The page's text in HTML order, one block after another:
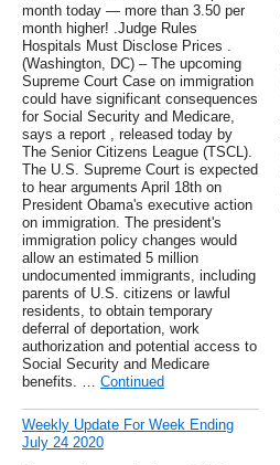
month today — more than 3.50 per
month higher! .Judge Rules
Hospitals Must Disclose Prices .
(Washington, DC) – The upcoming
Supreme Court Case on immigration
could have significant consequences
for Social Security and Medicare,
says a report , released today by
The Senior Citizens League (TSCL).
The U.S. Supreme Court is expected
to hear arguments April 18th on
President Obama's executive action
on immigration. The president's
immigration policy changes would
allow an estimated 5 million
undocumented immigrants, including
parents of U.S. citizens or lawful
residents, to obtain temporary
deferral of deportation, work
authorization and potential access to
Social Security and Medicare
benefits. … Continued
Weekly Update For Week Ending
July 24 2020